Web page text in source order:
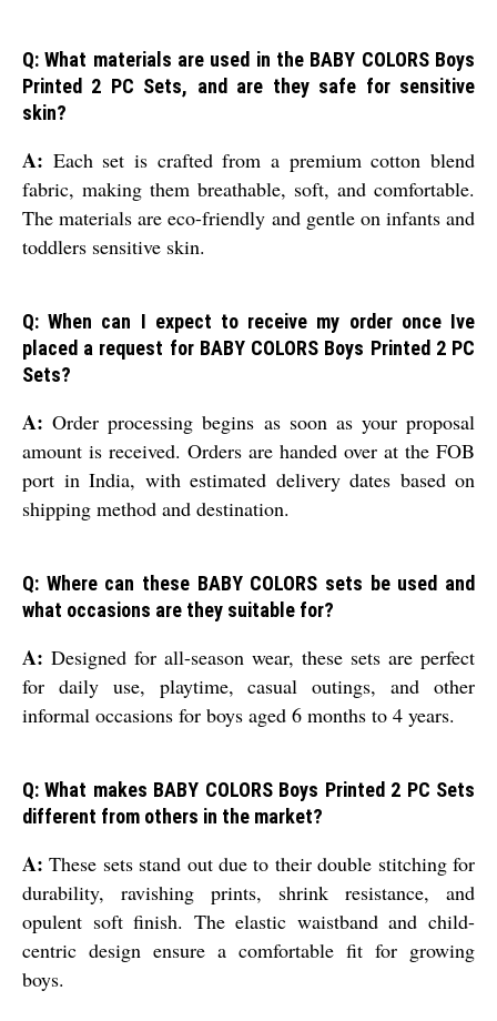
Q: What materials are used in the BABY COLORS Boys
Printed 2 PC Sets, and are they safe for sensitive
skin?
A: Each set is crafted from a premium cotton blend
fabric, making them breathable, soft, and comfortable.
The materials are eco-friendly and gentle on infants and
toddlers sensitive skin.
Q: When can I expect to receive my order once Ive
placed a request for BABY COLORS Boys Printed 2 PC
Sets?
A: Order processing begins as soon as your proposal
amount is received. Orders are handed over at the FOB
port in India, with estimated delivery dates based on
shipping method and destination.
Q: Where can these BABY COLORS sets be used and
what occasions are they suitable for?
A: Designed for all-season wear, these sets are perfect
for daily use, playtime, casual outings, and other
informal occasions for boys aged 6 months to 4 years.
Q: What makes BABY COLORS Boys Printed 2 PC Sets
different from others in the market?
A: These sets stand out due to their double stitching for
durability, ravishing prints, shrink resistance, and
opulent soft finish. The elastic waistband and child-
centric design ensure a comfortable fit for growing
boys.